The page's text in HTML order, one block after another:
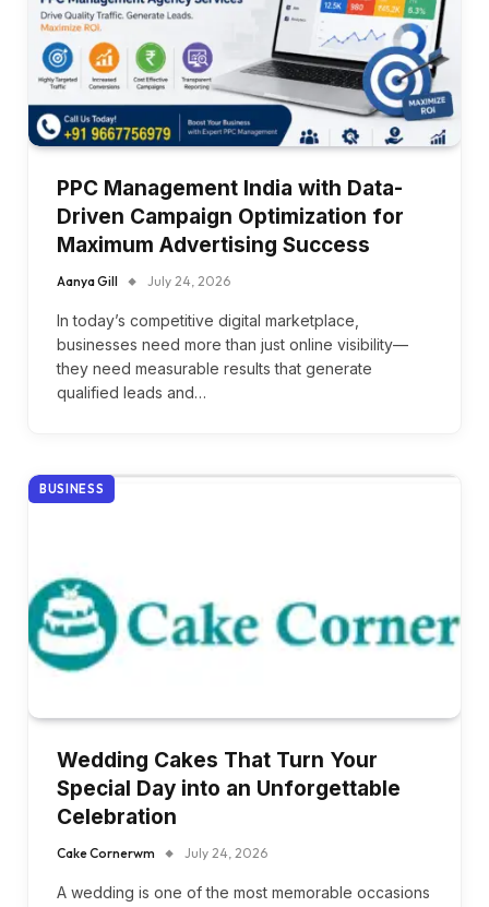
PPC Management India with Data-
Driven Campaign Optimization for
Maximum Advertising Success
Aanya Gill July 24, 2026
In today’s competitive digital marketplace,
businesses need more than just online visibility—
they need measurable results that generate
qualified leads and…
BUSINESS
Wedding Cakes That Turn Your
Special Day into an Unforgettable
Celebration
Cake Cornerwm July 24, 2026
A wedding is one of the most memorable occasions